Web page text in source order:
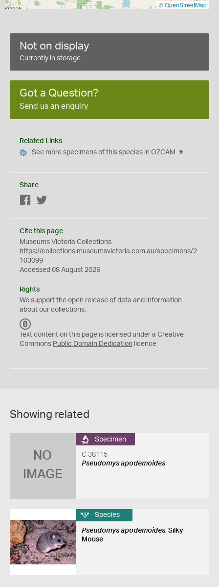
©OpenStreetMap
Not on display
Currently in storage
Got a Question?
Send us an enquiry
Related Links
See more specimens of this species in OZCAM
Share
Facebook
Cite this page
Museums Victoria Collections
https://collections.museumsvictoria.com.au/specimens/2
103099
Accessed 08 August 2026
Rights
We support the open release of data and information
about our collections.
C
0
Text content on this page is licensed under a Creative
Commons Public Domain Dedication licence
Showing related
NO
IMAGE
Specimen
C 38115
Pseudomys apodemoides
Species
Pseudomys apodemoides, Silky
Mouse